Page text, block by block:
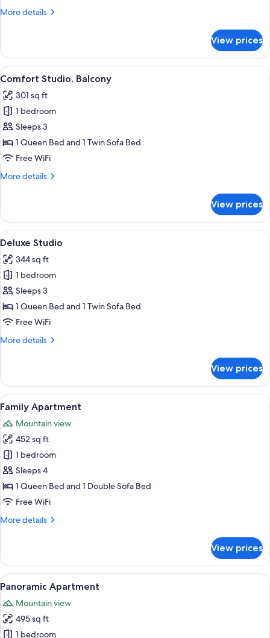
More details
More
Studio,
Balcony
View prices
View
all
photos
for
Comfort
Studio,
Balcony
A modern hotel room with a large
25
Comfort Studio, Balcony
301 sq ft
1 bedroom
Sleeps 3
1 Queen Bed and 1 Twin Sofa Bed
Free WiFi
More details
More
Studio,
Balcony
View prices
View
all
photos
for
Deluxe
Studio
A modern hotel room with a large
25
Deluxe Studio
344 sq ft
1 bedroom
Sleeps 3
1 Queen Bed and 1 Twin Sofa Bed
Free WiFi
More details
More
Studio
View prices
View
all
photos
for
Family
Apartment
A modern living room with a sofa, a
21
Family Apartment
Mountain view
452 sq ft
1 bedroom
Sleeps 4
1 Queen Bed and 1 Double Sofa Bed
Free WiFi
More details
More
Apartment
View prices
View
all
photos
for
A modern living room with a sofa, a
21
Panoramic Apartment
Mountain view
495 sq ft
1 bedroom